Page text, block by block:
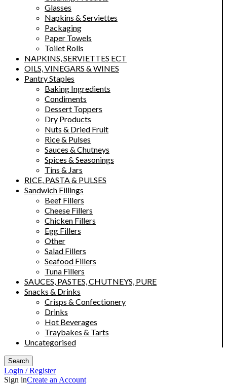
Glasses
Napkins & Serviettes
Packaging
Paper Towels
Toilet Rolls
NAPKINS, SERVIETTES ECT
OILS, VINEGARS & WINES
Pantry Staples
Baking Ingredients
Condiments
Dessert Toppers
Dry Products
Nuts & Dried Fruit
Rice & Pulses
Sauces & Chutneys
Spices & Seasonings
Tins & Jars
RICE, PASTA & PULSES
Sandwich Fillings
Beef Fillers
Cheese Fillers
Chicken Fillers
Egg Fillers
Other
Salad Fillers
Seafood Fillers
Tuna Fillers
SAUCES, PASTES, CHUTNEYS, PURE
Snacks & Drinks
Crisps & Confectionery
Drinks
Hot Beverages
Traybakes & Tarts
Uncategorised
Search
Login / Register
Sign inCreate an Account